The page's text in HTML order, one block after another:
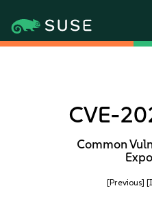
CVE-
Common
[Previous]